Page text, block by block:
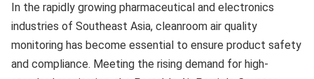
In the rapidly growing pharmaceutical and electronics
industries of Southeast Asia, cleanroom air quality
monitoring has become essential to ensure product safety
and compliance. Meeting the rising demand for high-